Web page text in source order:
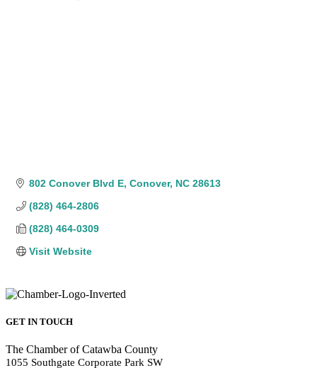
802 Conover Blvd E Conover NC 28613
(828) 464-2806
(828) 464-0309
Visit Website
GET IN TOUCH
The Chamber of Catawba County
1055 Southgate Corporate Park SW